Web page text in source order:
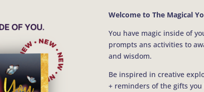
Welcome to The Magical
You have magic inside of
prompts ans activities to
and wisdom.
Be inspired in creative
+ reminders of the gifts you